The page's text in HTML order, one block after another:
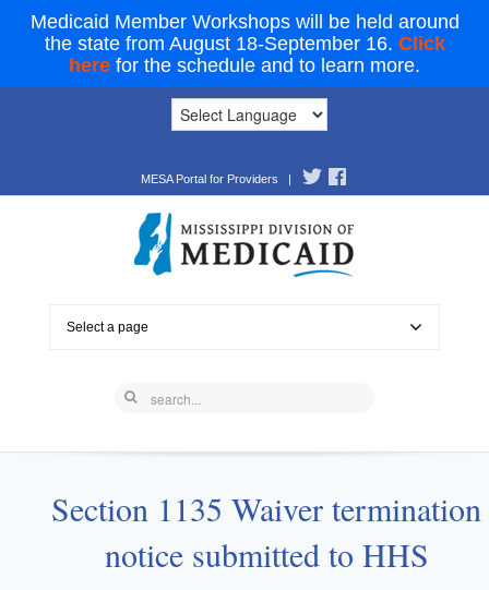
Medicaid Member Workshops will be held around
the state from August 18-September 16. Click
here for the schedule and to learn more.
MESA Portal for Providers |
Select a page
Section 1135 Waiver termination
notice submitted to HHS